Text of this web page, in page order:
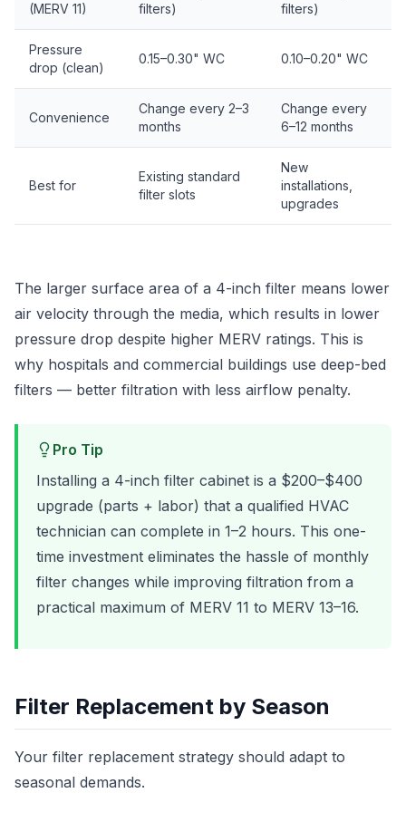
(MERV 11)
filters)
filters)
Pressure
drop (clean)
0.15–0.30" WC 0.10–0.20" WC
Convenience
Change every 2–3
months
Change every
6–12 months
Best for
Existing standard
filter slots
New
installations,
upgrades
The larger surface area of a 4-inch filter means lower
air velocity through the media, which results in lower
pressure drop despite higher MERV ratings. This is
why hospitals and commercial buildings use deep-bed
filters — better filtration with less airflow penalty.
Pro Tip
Installing a 4-inch filter cabinet is a $200–$400
upgrade (parts + labor) that a qualified HVAC
technician can complete in 1–2 hours. This one-
time investment eliminates the hassle of monthly
filter changes while improving filtration from a
practical maximum of MERV 11 to MERV 13–16.
Filter Replacement by Season
Your filter replacement strategy should adapt to
seasonal demands.